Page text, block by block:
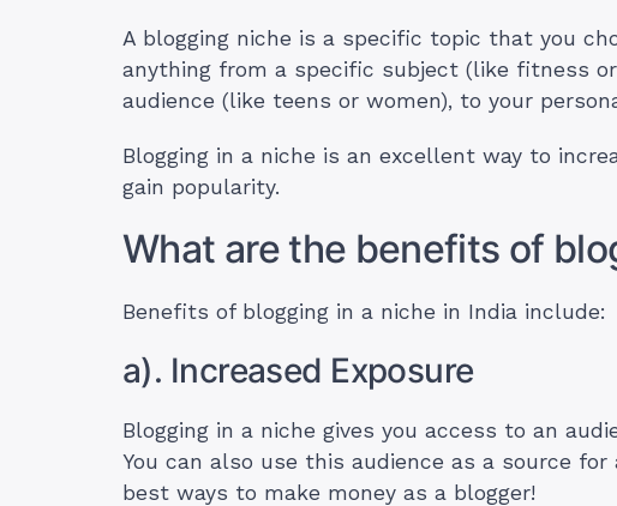
A blogging niche is a specific topic that you
anything from a specific subject (like fitness
audience (like teens or women), to your
Blogging in a niche is an excellent way to
gain popularity.
What are the benefits of
Benefits of blogging in a niche in India include:
a). Increased Exposure
Blogging in a niche gives you access to an
You can also use this audience as a source
best ways to make money as a blogger!